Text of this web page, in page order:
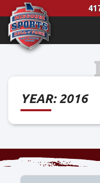
to
content
YEAR:2016